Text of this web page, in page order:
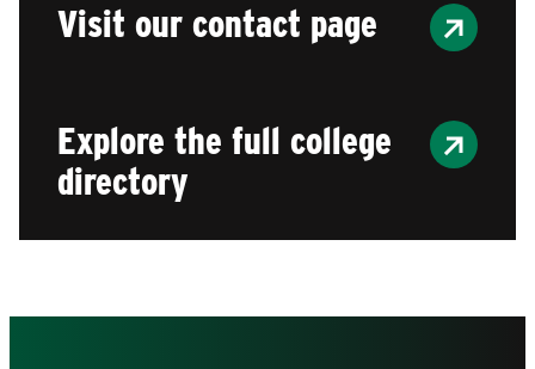
Visit our contact page
Explore the full college
directory